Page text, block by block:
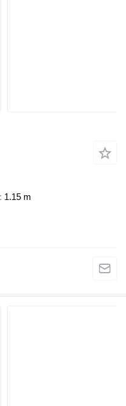
1.15 m